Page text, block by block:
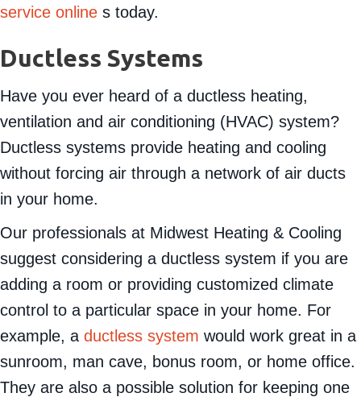
service online s today.
Ductless Systems
Have you ever heard of a ductless heating,
ventilation and air conditioning (HVAC) system?
Ductless systems provide heating and cooling
without forcing air through a network of air ducts
in your home.
Our professionals at Midwest Heating & Cooling
suggest considering a ductless system if you are
adding a room or providing customized climate
control to a particular space in your home. For
example, a ductless system would work great in a
sunroom, man cave, bonus room, or home office.
They are also a possible solution for keeping one